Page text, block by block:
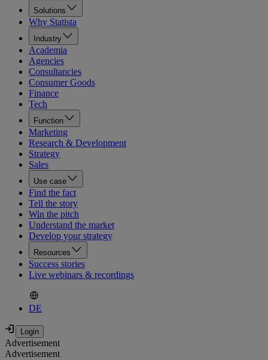
Solutions
Why Statista
Industry
Academia
Agencies
Consultancies
Consumer Goods
Finance
Tech
Function
Marketing
Research & Development
Strategy
Sales
Use case
Find the fact
Tell the story
Win the pitch
Understand the market
Develop your strategy
Resources
Success stories
Live webinars & recordings
DE
Advertisement
Advertisement